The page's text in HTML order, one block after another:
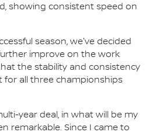
showing consistent speed on
season, we've decided
improve on the work
the stability and consistency
for all three championships
year deal, in what will be my
remarkable. Since I came to